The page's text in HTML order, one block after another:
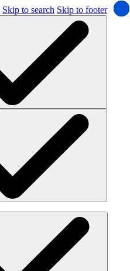
Skip to search Skip to footer